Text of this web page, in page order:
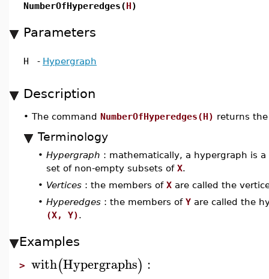
NumberOfHyperedges(H)
Parameters
H - Hypergraph
Description
• The command NumberOfHyperedges(H) returns
Terminology
• Hypergraph : mathematically, a hypergraph is
set of non-empty subsets of X.
• Vertices : the members of X are called the
• Hyperedges : the members of Y are called the
(X, Y).
Examples
> with(Hypergraphs) :